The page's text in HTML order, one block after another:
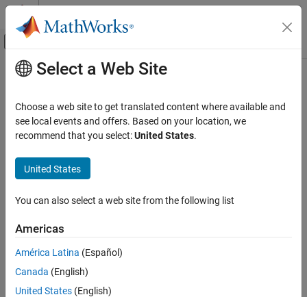
Skip to content
Off-Canvas Navigation Menu Toggle
Documentation Home
Main Content
How useful was this information?
Select a Web Site
Choose a web site to get translated content where available and
see local events and offers. Based on your location, we
recommend that you select:United States.
United States
You can also select a web site from the following list
Americas
América Latina (Español)
Canada (English)
United States (English)